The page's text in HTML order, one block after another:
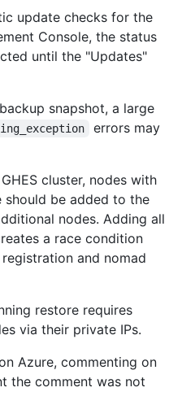
update checks for the
Console, the status
until the "Updates"
snapshot, a large
errors may
cluster, nodes with
should be added to the
nodes. Adding all
a race condition
and nomad
restore requires
via their private IPs.
Azure, commenting on
the comment was not